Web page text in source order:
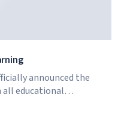
announced the
all educational
to distance learning